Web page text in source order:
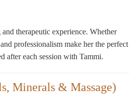
therapeutic experience. Whether
professionalism make her the perfect
after each session with Tammi.
Minerals & Massage)